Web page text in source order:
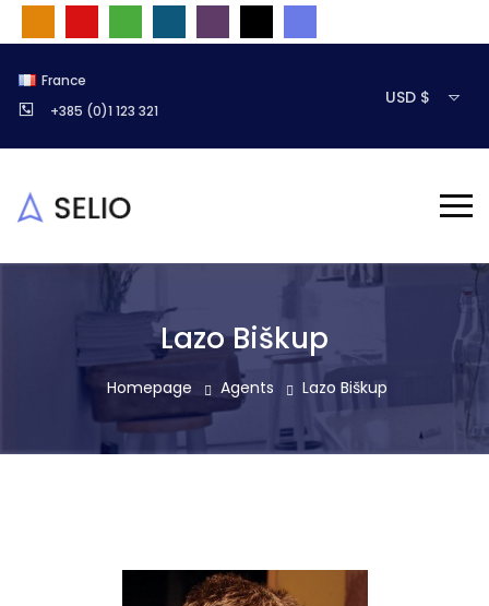
France
+385 (0)1 123 321
USD $
Lazo Biškup
Homepage Agents Lazo Biškup